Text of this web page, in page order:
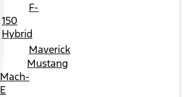
F-
150
Hybrid
Maverick
Mustang
Mach-
E